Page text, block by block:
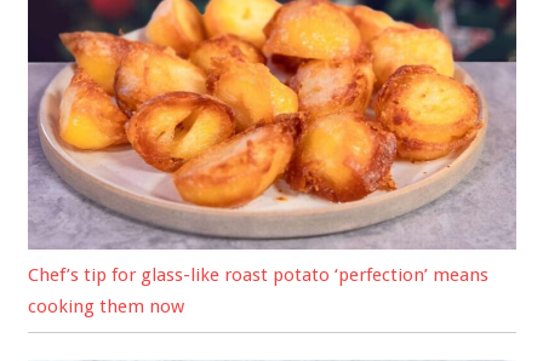
Chef’s tip for glass-like roast potato ‘perfection’ means
cooking them now